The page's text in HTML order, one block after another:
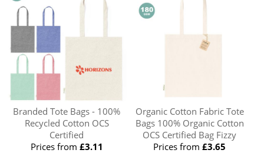
Branded Tote Bags - 100%
Recycled Cotton OCS
Certified
Prices from £3.11
Organic Cotton Fabric Tote
Bags 100% Organic Cotton
OCS Certified Bag Fizzy
Prices from£3.65